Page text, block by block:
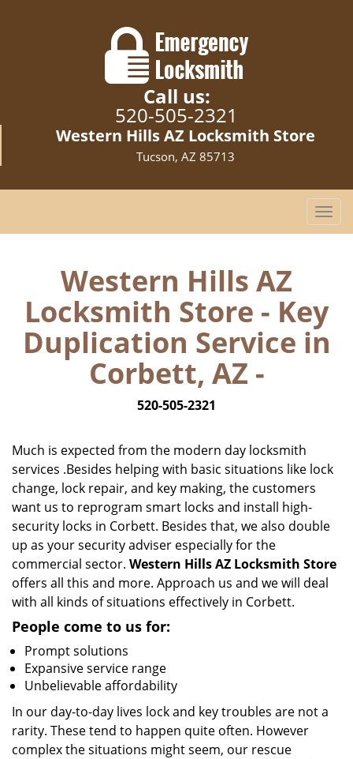
Call us:
520-505-2321
Western Hills AZ Locksmith Store
Tucson, AZ 85713
T
o
n
a
v
n
Western Hills AZ
Locksmith Store - Key
Duplication Service in
Corbett, AZ -
520-505-2321
Much is expected from the modern day locksmith
services .Besides helping with basic situations like lock
change, lock repair, and key making, the customers
want us to reprogram smart locks and install high-
security locks in Corbett. Besides that, we also double
up as your security adviser especially for the
commercial sector. Western Hills AZ Locksmith Store
offers all this and more. Approach us and we will deal
with all kinds of situations effectively in Corbett.
People come to us for:
Prompt solutions
Expansive service range
Unbelievable affordability
In our day-to-day lives lock and key troubles are not a
rarity. These tend to happen quite often. However
complex the situations might seem, our rescue